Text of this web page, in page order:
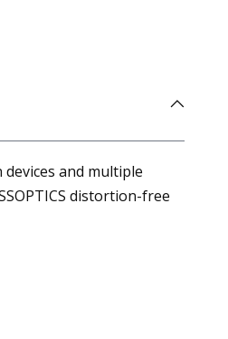
and multiple
distortion-free